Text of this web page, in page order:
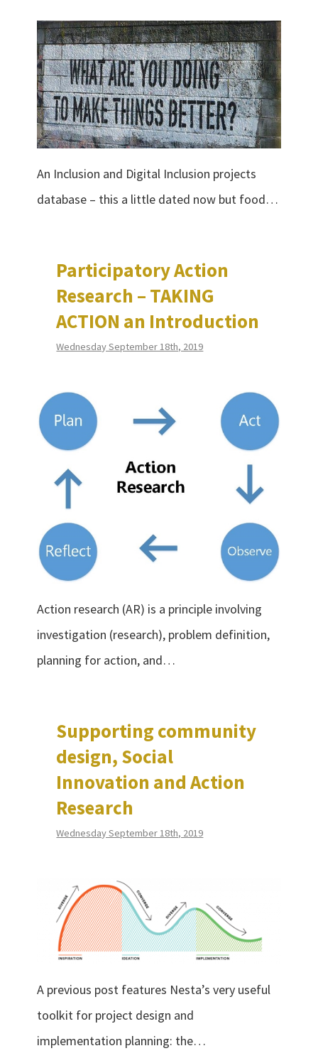
An Inclusion and Digital Inclusion projects
database – this a little dated now but food…
Participatory Action
Research – TAKING
ACTION an Introduction
Wednesday September 18th, 2019
Action research (AR) is a principle involving
investigation (research), problem definition,
planning for action, and…
Supporting community
design, Social
Innovation and Action
Research
Wednesday September 18th, 2019
A previous post features Nesta’s very useful
toolkit for project design and
implementation planning: the…